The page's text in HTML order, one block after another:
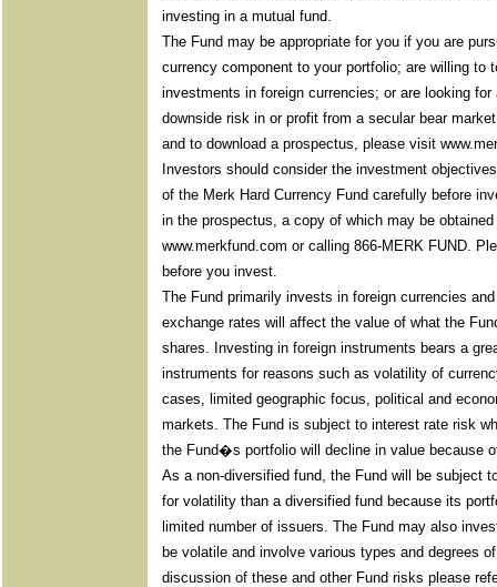
investing in a mutual fund.
The Fund may be appropriate for you if you are
currency component to your portfolio; are willing to
investments in foreign currencies; or are looking
downside risk in or profit from a secular bear
and to download a prospectus, please visit
Investors should consider the investment
of the Merk Hard Currency Fund carefully before
in the prospectus, a copy of which may be
www.merkfund.com or calling 866-MERK FUND.
before you invest.
The Fund primarily invests in foreign currencies
exchange rates will affect the value of what the
shares. Investing in foreign instruments bears a
instruments for reasons such as volatility of
cases, limited geographic focus, political and
markets. The Fund is subject to interest rate risk
the Fund�s portfolio will decline in value because
As a non-diversified fund, the Fund will be subject
for volatility than a diversified fund because its
limited number of issuers. The Fund may also
be volatile and involve various types and degrees
discussion of these and other Fund risks please